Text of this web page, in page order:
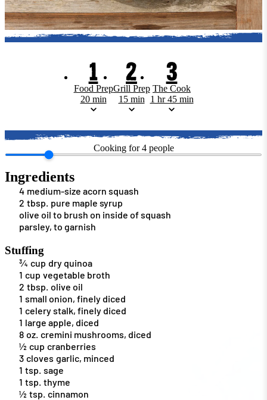
1
Food Prep
20 min
2
Grill Prep
15 min
3
The Cook
1 hr 45 min
Cooking for 4 people
Ingredients
4 medium-size acorn squash
2 tbsp. pure maple syrup
olive oil to brush on inside of squash
parsley, to garnish
Stuffing
¾ cup dry quinoa
1 cup vegetable broth
2 tbsp. olive oil
1 small onion, finely diced
1 celery stalk, finely diced
1 large apple, diced
8 oz. cremini mushrooms, diced
½ cup cranberries
3 cloves garlic, minced
1 tsp. sage
1 tsp. thyme
½ tsp. cinnamon